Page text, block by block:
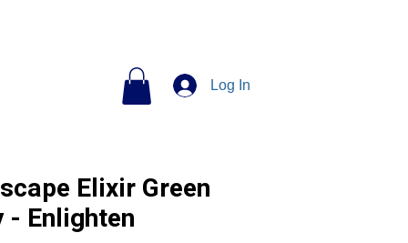
Log In
Elixir Green
- Enlighten